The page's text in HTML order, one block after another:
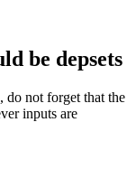
be depsets
, do not forget that the
inputs are